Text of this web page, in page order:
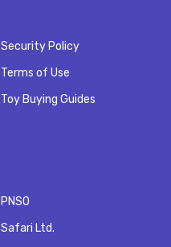
Security Policy
Terms of Use
Toy Buying Guides
PNSO
Safari Ltd.